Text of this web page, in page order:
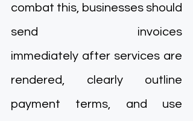
combat this, businesses should
send invoices
immediately after services are
rendered, clearly outline
payment terms, and use